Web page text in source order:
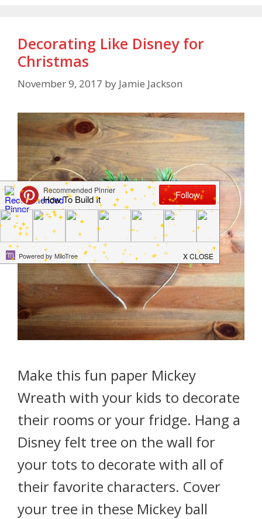
Decorating Like Disney for
Christmas
November 9, 2017 by Jamie Jackson
Make this fun paper Mickey
Wreath with your kids to decorate
their rooms or your fridge. Hang a
Disney felt tree on the wall for
your tots to decorate with all of
their favorite characters. Cover
your tree in these Mickey ball